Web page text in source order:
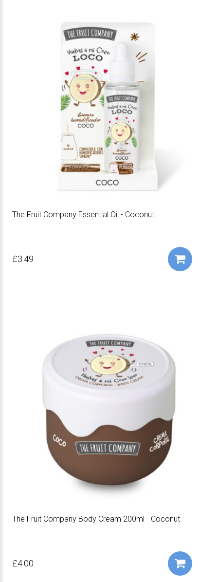
The Fruit Company Essential Oil - Coconut
£3.49
The Fruit Company Body Cream 200ml - Coconut
£4.00